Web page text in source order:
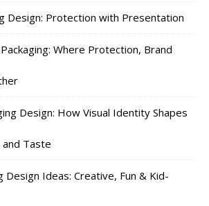
Design: Protection with Presentation
Where Protection, Brand
Design: How Visual Identity Shapes
Taste
Design Ideas: Creative, Fun & Kid-